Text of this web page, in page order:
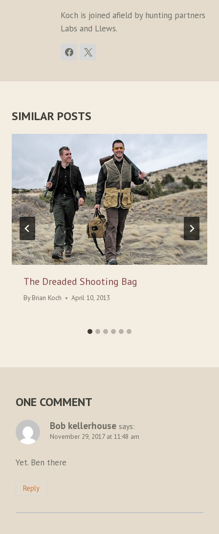
Koch is joined afield by hunting partners
Labs and Llews.
SIMILAR POSTS
The Dreaded Shooting Bag
By Brian Koch April 10, 2013
ONE COMMENT
Bob kellerhouse says:
November 29, 2017 at 11:48 am
Yet. Ben there
Reply